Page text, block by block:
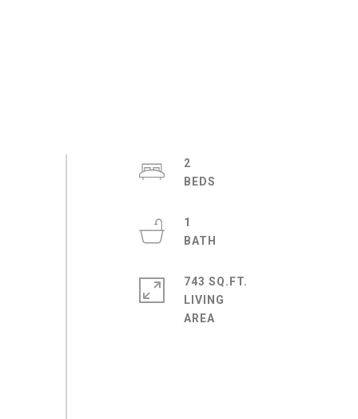
2
1
743 SQ.FT.
LIVING